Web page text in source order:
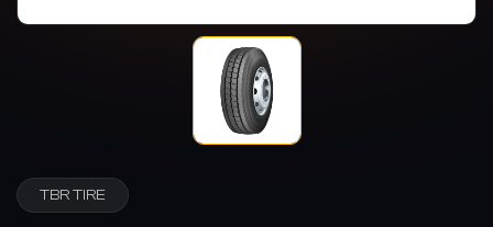
TBR TIRE